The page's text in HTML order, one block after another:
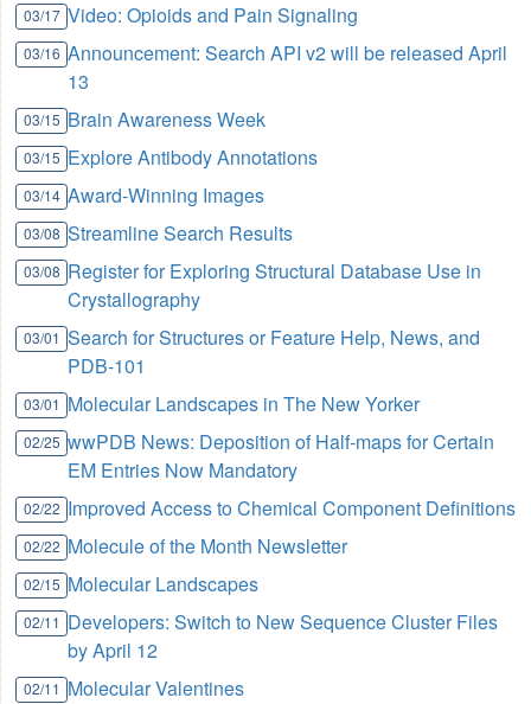
03/17 Video: Opioids and Pain Signaling
03/16 Announcement: Search API v2 will be released April
13
03/15 Brain Awareness Week
03/15 Explore Antibody Annotations
03/14 Award-Winning Images
03/08 Streamline Search Results
03/08 Register for Exploring Structural Database Use in
Crystallography
03/01 Search for Structures or Feature Help, News, and
PDB-101
03/01 Molecular Landscapes in The New Yorker
02/25 wwPDB News: Deposition of Half-maps for Certain
EM Entries Now Mandatory
02/22 Improved Access to Chemical Component Definitions
02/22 Molecule of the Month Newsletter
02/15 Molecular Landscapes
02/11 Developers: Switch to New Sequence Cluster Files
by April 12
02/11 Molecular Valentines